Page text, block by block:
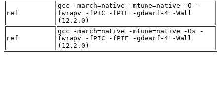
ref
gcc -march=native -mtune=native -O -
fwrapv -fPIC -fPIE -gdwarf-4 -Wall
(12.2.0)
ref
gcc -march=native -mtune=native -Os -
fwrapv -fPIC -fPIE -gdwarf-4 -Wall
(12.2.0)